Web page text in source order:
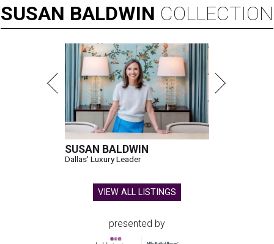
SUSAN BALDWIN COLLECTION
SUSAN BALDWIN
Dallas' Luxury Leader
VIEW ALL LISTINGS
presented by